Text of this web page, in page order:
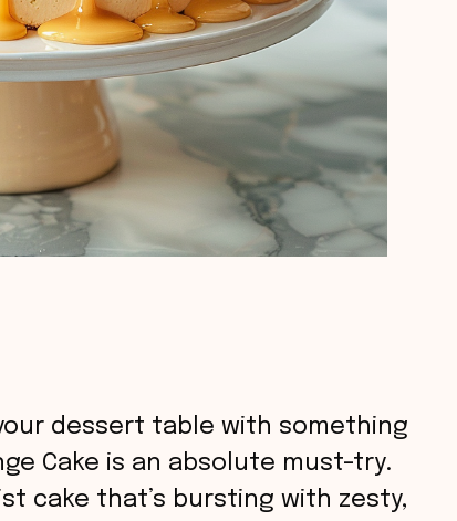
dessert table with something
Cake is an absolute must-try.
cake that’s bursting with zesty,